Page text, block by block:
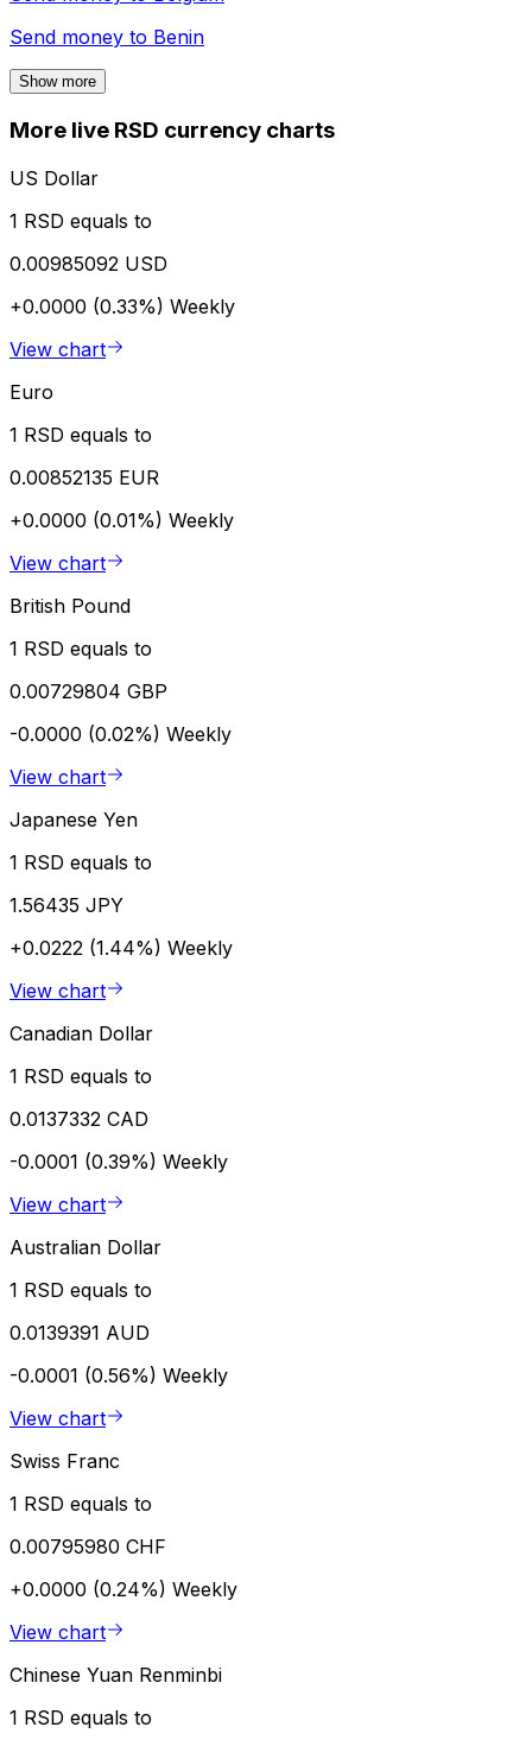
Send money to Benin
Show more
More live RSD currency charts
US Dollar
1 RSD equals to
0.00985092 USD
+0.0000 (0.33%) Weekly
View chart
Euro
1 RSD equals to
0.00852135 EUR
+0.0000 (0.01%) Weekly
View chart
British Pound
1 RSD equals to
0.00729804 GBP
-0.0000 (0.02%) Weekly
View chart
Japanese Yen
1 RSD equals to
1.56435 JPY
+0.0222 (1.44%) Weekly
View chart
Canadian Dollar
1 RSD equals to
0.0137332 CAD
-0.0001 (0.39%) Weekly
View chart
Australian Dollar
1 RSD equals to
0.0139391 AUD
-0.0001 (0.56%) Weekly
View chart
Swiss Franc
1 RSD equals to
0.00795980 CHF
+0.0000 (0.24%) Weekly
View chart
Chinese Yuan Renminbi
1 RSD equals to